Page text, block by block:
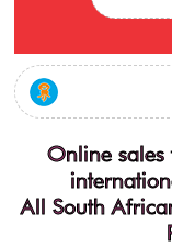
Online sales
All South